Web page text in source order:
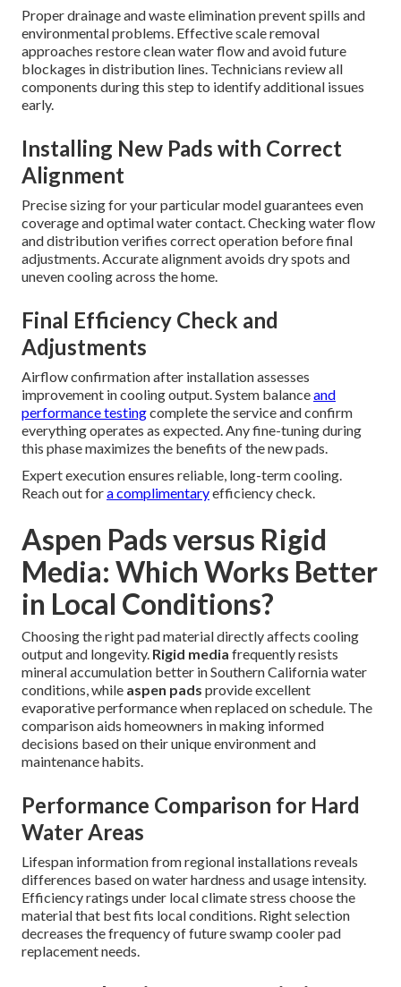
Proper drainage and waste elimination prevent spills and
environmental problems. Effective scale removal
approaches restore clean water flow and avoid future
blockages in distribution lines. Technicians review all
components during this step to identify additional issues
early.
Installing New Pads with Correct
Alignment
Precise sizing for your particular model guarantees even
coverage and optimal water contact. Checking water flow
and distribution verifies correct operation before final
adjustments. Accurate alignment avoids dry spots and
uneven cooling across the home.
Final Efficiency Check and
Adjustments
Airflow confirmation after installation assesses
improvement in cooling output. System balanceand
performance testingcomplete the service and confirm
everything operates as expected. Any fine-tuning during
this phase maximizes the benefits of the new pads.
Expert execution ensures reliable, long-term cooling.
Reach out fora complimentaryefficiency check.
Aspen Pads versus Rigid
Media: Which Works Better
in Local Conditions?
Choosing the right pad material directly affects cooling
output and longevity. Rigid media frequently resists
mineral accumulation better in Southern California water
conditions, while aspen pads provide excellent
evaporative performance when replaced on schedule. The
comparison aids homeowners in making informed
decisions based on their unique environment and
maintenance habits.
Performance Comparison for Hard
Water Areas
Lifespan information from regional installations reveals
differences based on water hardness and usage intensity.
Efficiency ratings under local climate stress choose the
material that best fits local conditions. Right selection
decreases the frequency of future swamp cooler pad
replacement needs.